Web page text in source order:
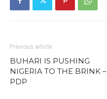
Previous article
BUHARI IS PUSHING
NIGERIA TO THE BRINK –
PDP